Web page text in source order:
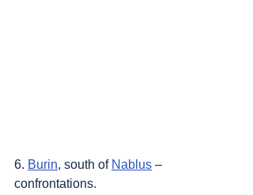
6. Burin, south of Nablus –
confrontations.